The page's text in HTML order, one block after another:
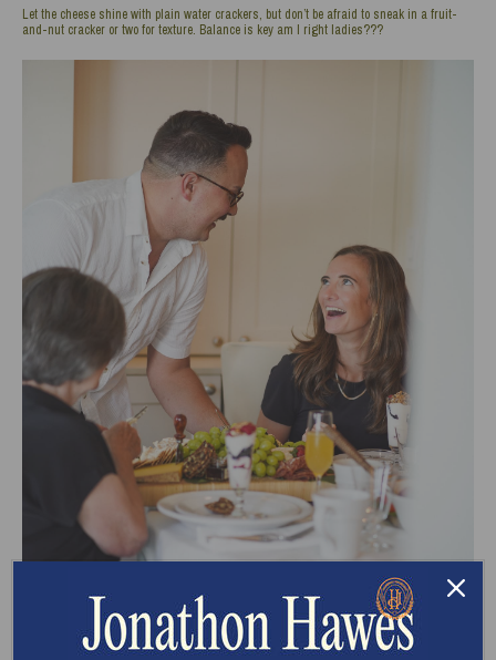
Let the cheese shine with plain water crackers, but don’t be afraid to sneak in a fruit-
and-nut cracker or two for texture. Balance is key am I right ladies???